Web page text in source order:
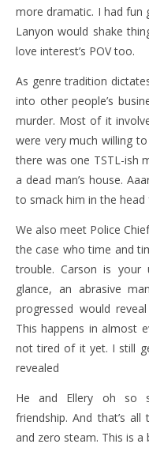
more dramatic. I had fun
Lanyon would shake
love interest’s POV too.
As genre tradition
into other people’s
murder. Most of it
were very much willing
there was one TSTL-ish
a dead man’s house.
to smack him in the head
We also meet Police
the case who time and
trouble. Carson is your
glance, an abrasive
progressed would
This happens in almost
not tired of it yet. I still
revealed
He and Ellery oh so
friendship. And that’s
and zero steam. This is a